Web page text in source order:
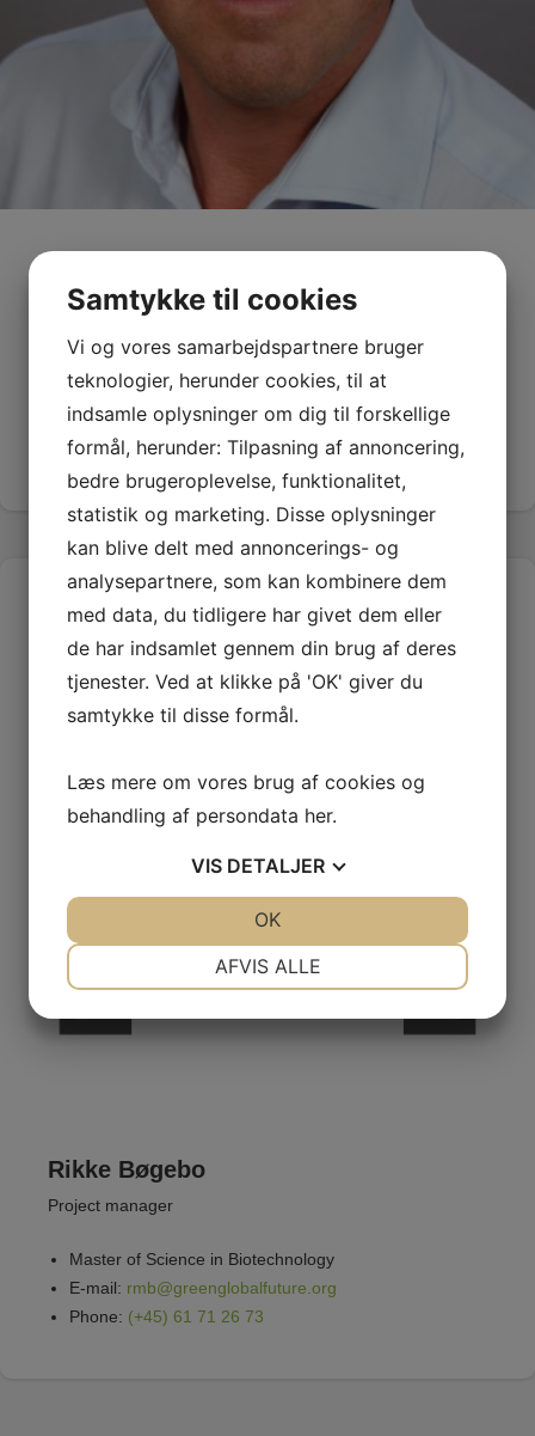
Senior Advisor, Head of secretariat
Master of Science in Engineering, Ph.D., HD(A)
E-mail:kpk@greenglobalfuture.org
Phone:(+45) 22 81 10 27
See CV
Rikke Bøgebo
Project manager
Master of Science in Biotechnology
E-mail: rmb@greenglobalfuture.org
Phone: (+45) 61 71 26 73
Samtykke til cookies
Vi og vores samarbejdspartnere bruger
teknologier, herunder cookies, til at
indsamle oplysninger om dig til forskellige
formål, herunder: Tilpasning af annoncering,
bedre brugeroplevelse, funktionalitet,
statistik og marketing. Disse oplysninger
kan blive delt med annoncerings- og
analysepartnere, som kan kombinere dem
med data, du tidligere har givet dem eller
de har indsamlet gennem din brug af deres
tjenester. Ved at klikke på 'OK' giver du
samtykke til disse formål.
Læs mere om vores brug af cookies og
behandling af persondata her.
VIS DETALJER
MARKETING
AFVIS ALLE
OK